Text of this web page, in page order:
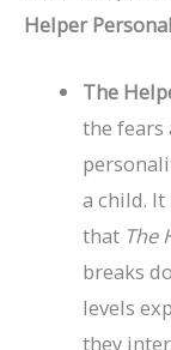
Helper
The
the fears
a child.
that The
breaks
levels
they